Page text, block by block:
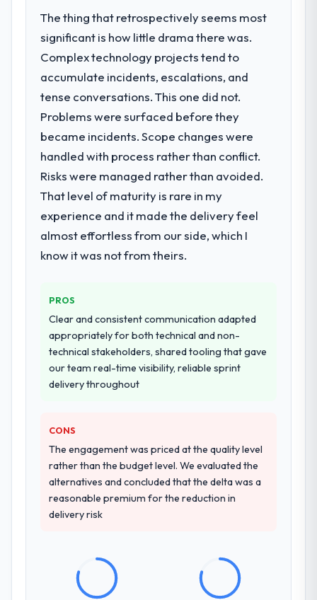
Digital Marketing investment for the
following year. External pressure moved
that timeline forward by six months and
required us to find an external partner
rather than attempting to build internally in
What services did the company provide
for your project?
Primarily Digital Marketing, with adjacent
work in solution architecture and quality
full build from requirements through to go-
live, including integration with four existing
systems in our technology landscape. The
logistically valuable.
Why did you choose this company over
other providers you considered?
The quality of the questions they asked
during the briefing process was the first
the same rigour during delivery. That
hypothesis proved accurate. The technical
proposal was substantive, the team
structure was senior throughout, and the
pricing was transparent.
Better than we managed ourselves going in.
The workshops they facilitated surfaced
The thing that retrospectively seems most
significant is how little drama there was.
Complex technology projects tend to
accumulate incidents, escalations, and
tense conversations. This one did not.
Problems were surfaced before they
became incidents. Scope changes were
handled with process rather than conflict.
Risks were managed rather than avoided.
That level of maturity is rare in my
experience and it made the delivery feel
almost effortless from our side, which I
know it was not from theirs.
PROS
Clear and consistent communication adapted
appropriately for both technical and non-
technical stakeholders, shared tooling that gave
our team real-time visibility, reliable sprint
delivery throughout
CONS
The engagement was priced at the quality level
rather than the budget level. We evaluated the
alternatives and concluded that the delta was a
reasonable premium for the reduction in
delivery risk